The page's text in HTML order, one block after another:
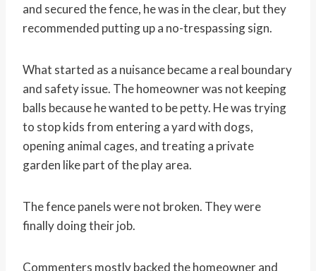
and secured the fence, he was in the clear, but they
recommended putting up a no-trespassing sign.
What started as a nuisance became a real boundary
and safety issue. The homeowner was not keeping
balls because he wanted to be petty. He was trying
to stop kids from entering a yard with dogs,
opening animal cages, and treating a private
garden like part of the play area.
The fence panels were not broken. They were
finally doing their job.
Commenters mostly backed the homeowner and